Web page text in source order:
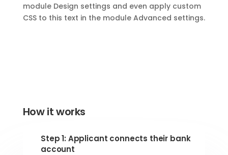
module Design settings and even apply custom
CSS to this text in the module Advanced settings.
How it works
Step 1: Applicant connects their bank
account